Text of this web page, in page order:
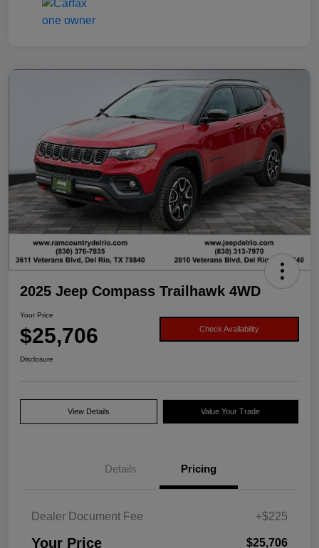
2025 Jeep Compass Trailhawk 4WD
Your Price
$25,706 Check Availability
Disclosure
View Details Value Your Trade
Details Pricing
Dealer Document Fee +$225
Your Price $25,706